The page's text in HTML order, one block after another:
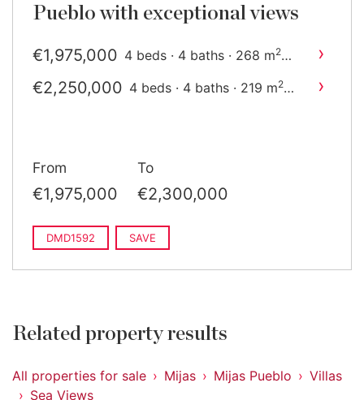
Pueblo with exceptional views
€1,975,000 4 beds · 4 baths · 268 m2 ›
€2,250,000 4 beds · 4 baths · 219 m2 ›
From
€1,975,000
To
€2,300,000
DMD1592 SAVE
Related property results
All properties for sale Mijas Mijas Pueblo
Villas
Sea Views